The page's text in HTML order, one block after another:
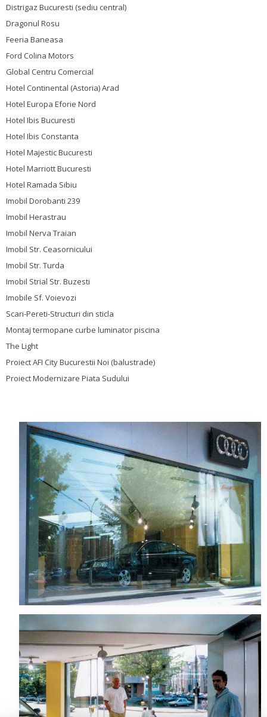
Distrigaz Bucuresti (sediu central)
Dragonul Rosu
Feeria Baneasa
Ford Colina Motors
Global Centru Comercial
Hotel Continental (Astoria) Arad
Hotel Europa Eforie Nord
Hotel Ibis Bucuresti
Hotel Ibis Constanta
Hotel Majestic Bucuresti
Hotel Marriott Bucuresti
Hotel Ramada Sibiu
Imobil Dorobanti 239
Imobil Herastrau
Imobil Nerva Traian
Imobil Str. Ceasornicului
Imobil Str. Turda
Imobil Strial Str. Buzesti
Imobile Sf. Voievozi
Scari-Pereti-Structuri din sticla
Montaj termopane curbe luminator piscina
The Light
Proiect AFI City Bucurestii Noi (balustrade)
Proiect Modernizare Piata Sudului